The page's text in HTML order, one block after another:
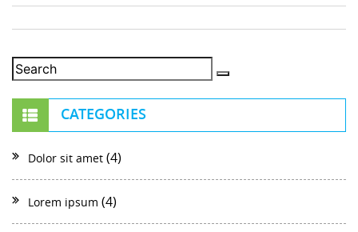
CATEGORIES
Dolor sit amet (4)
Lorem ipsum (4)